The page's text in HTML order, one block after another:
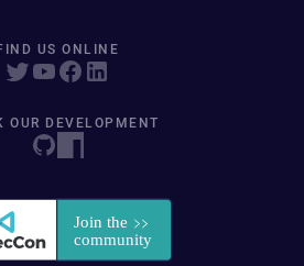
US ONLINE
OUR DEVELOPMENT